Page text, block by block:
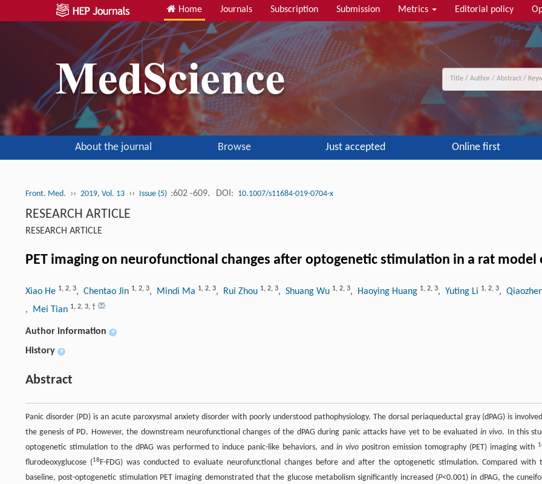
Home Journals Subscription Submission Metrics Editorial policy
About the journal Browse Just accepted Online first
Front. Med. ›› 2019, Vol. 13 ›› Issue (5) :602 -609. DOI: 10.1007/s11684-019-0704-x
RESEARCH ARTICLE
RESEARCH ARTICLE
PET imaging on neurofunctional changes after optogenetic stimulation in a rat
Xiao He 1, 2, 3, Chentao Jin 1, 2, 3, Mindi Ma 1, 2, 3, Rui Zhou 1, 2, 3, Shuang Wu 1, 2, 3, Haoying Huang 1, 2, 3, Yuting Li 1, 2, 3,
, Mei Tian 1, 2, 3, †
Author information +
History +
Abstract
Panic disorder (PD) is an acute paroxysmal anxiety disorder with poorly understood pathophysiology. The dorsal periaqueductal gray (dPAG) is
the genesis of PD. However, the downstream neurofunctional changes of the dPAG during panic attacks have yet to be evaluated in vivo. In this
optogenetic stimulation to the dPAG was performed to induce panic-like behaviors, andin vivopositron emission tomography (PET) imaging with
flurodeoxyglucose (18F-FDG) was conducted to evaluate neurofunctional changes before and after the optogenetic stimulation. Compared with
baseline, post-optogenetic stimulation PET imaging demonstrated that the glucose metabolism significantly increased (P<0.001) in dPAG, the